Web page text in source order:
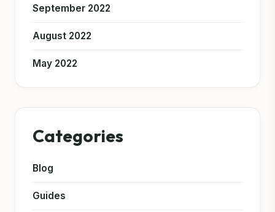
September 2022
August 2022
May 2022
Categories
Blog
Guides